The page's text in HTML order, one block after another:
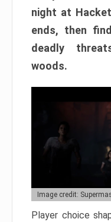
night at
ends, then
deadly
woods.
Image credit:
Player choice